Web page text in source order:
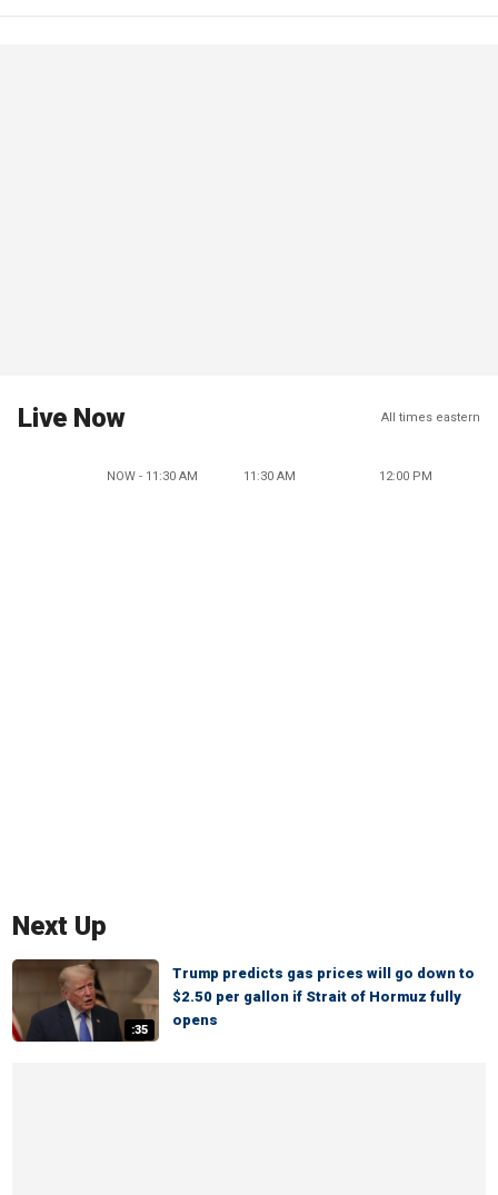
Live Now All times eastern
NOW - 11:30 AM 11:30 AM 12:00 PM
Next Up
:35
Trump predicts gas prices will go down to
$2.50 per gallon if Strait of Hormuz fully
opens